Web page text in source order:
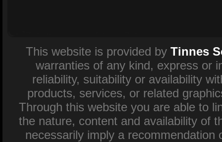
This website is provided by Tinnes
warranties of any kind, express or
reliability, suitability or availability
products, services, or related
Through this website you are able to
the nature, content and availability of
necessarily imply a